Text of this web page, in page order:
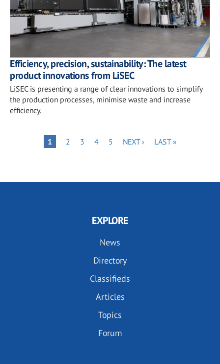
Efficiency, precision, sustainability: The latest
product innovations from LiSEC
LiSEC is presenting a range of clear innovations to simplify
the production processes, minimise waste and increase
efficiency.
PaginationPAGE
1 PAGE
2 PAGE
3 PAGE
4 PAGE
5
NEXT
NEXT ›
LAST
LAST »
EXPLORE
News
Directory
Classifieds
Articles
Topics
Forum